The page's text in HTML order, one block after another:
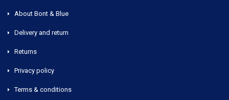
About Bont & Blue
Delivery and return
Returns
Privacy policy
Terms & conditions